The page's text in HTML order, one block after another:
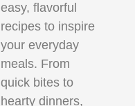
easy, flavorful
recipes to inspire
your everyday
meals. From
quick bites to
hearty dinners,